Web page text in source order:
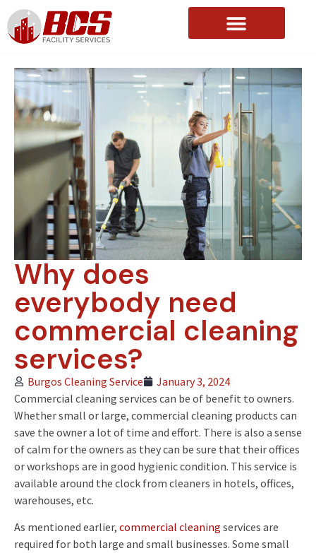
Why does
everybody need
commercial cleaning
services?
Burgos Cleaning Service
January 3, 2024
Commercial cleaning services can be of benefit to owners.
Whether small or large, commercial cleaning products can
save the owner a lot of time and effort. There is also a sense
of calm for the owners as they can be sure that their offices
or workshops are in good hygienic condition. This service is
available around the clock from cleaners in hotels, offices,
warehouses, etc.
As mentioned earlier, commercial cleaning services are
required for both large and small businesses. Some small